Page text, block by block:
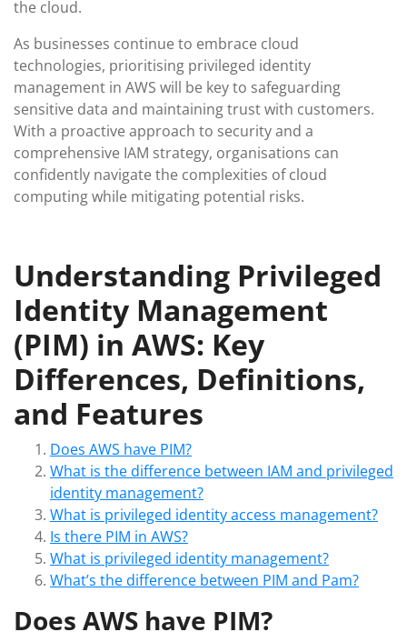
the cloud.
As businesses continue to embrace cloud
technologies, prioritising privileged identity
management in AWS will be key to safeguarding
sensitive data and maintaining trust with customers.
With a proactive approach to security and a
comprehensive IAM strategy, organisations can
confidently navigate the complexities of cloud
computing while mitigating potential risks.
Understanding Privileged
Identity Management
(PIM) in AWS: Key
Differences, Definitions,
and Features
Does AWS have PIM?
What is the difference between IAM and privileged
identity management?
What is privileged identity access management?
Is there PIM in AWS?
What is privileged identity management?
What’s the difference between PIM and Pam?
Does AWS have PIM?